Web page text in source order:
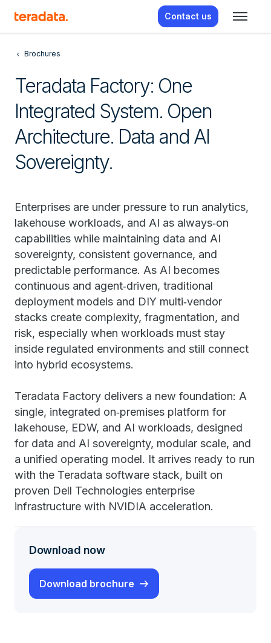
Contact us
Brochures
Teradata Factory: One
Integrated System. Open
Architecture. Data and AI
Sovereignty.
Enterprises are under pressure to run analytics,
lakehouse workloads, and AI as always‑on
capabilities while maintaining data and AI
sovereignty, consistent governance, and
predictable performance. As AI becomes
continuous and agent‑driven, traditional
deployment models and DIY multi‑vendor
stacks create complexity, fragmentation, and
risk, especially when workloads must stay
inside regulated environments and still connect
into hybrid ecosystems.
Teradata Factory delivers a new foundation: A
single, integrated on‑premises platform for
lakehouse, EDW, and AI workloads, designed
for data and AI sovereignty, modular scale, and
a unified operating model. It arrives ready to run
with the Teradata software stack, built on
proven Dell Technologies enterprise
infrastructure with NVIDIA acceleration.
Download now
Download brochure